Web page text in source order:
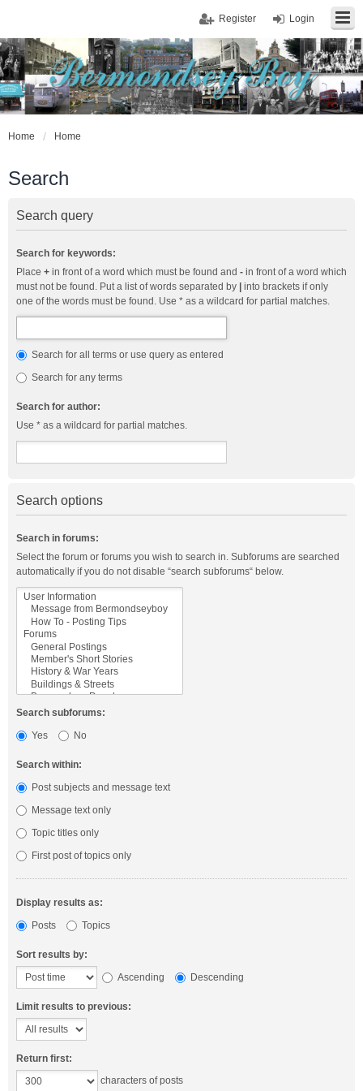
Login
Register
Home Home
Search
Search query
Search for keywords:
Place + in front of a word which must be found and - in front of a word which
must not be found. Put a list of words separated by
into brackets if only
one of the words must be found. Use * as a wildcard for partial matches.
Search for all terms or use query as entered
Search for any terms
Search for author:
Use * as a wildcard for partial matches.
Search options
Search in forums:
Select the forum or forums you wish to search in. Subforums are searched
automatically if you do not disable “search subforums“ below.
Search subforums:
Yes
No
Search within:
Post subjects and message text
Message text only
Topic titles only
First post of topics only
Display results as:
Posts
Topics
Sort results by:
Ascending
Descending
Limit results to previous:
Return first:
characters of posts